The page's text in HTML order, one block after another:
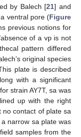
by Balech [21] and
ventral pore (Figure
previous notions for
of a vp is not
pattern differed
original species
plate is described
with a significant
strain AY7T, sa was
up with the right
no contact of plate sa
narrow sa plate was
samples from the